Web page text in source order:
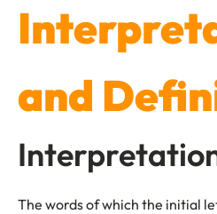
and
The words of which the initial